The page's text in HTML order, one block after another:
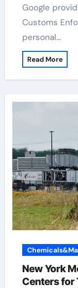
Google
Customs
personal…
Read More
New York
Centers for